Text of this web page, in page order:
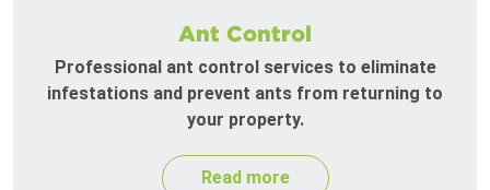
Ant Control
Professional ant control services to eliminate
infestations and prevent ants from returning to
your property.
Read more